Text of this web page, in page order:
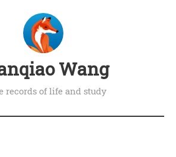
Wang
records of life and study